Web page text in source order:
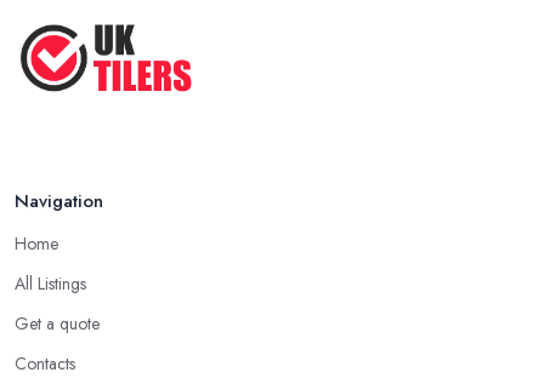
Navigation
Home
All Listings
Get a quote
Contacts